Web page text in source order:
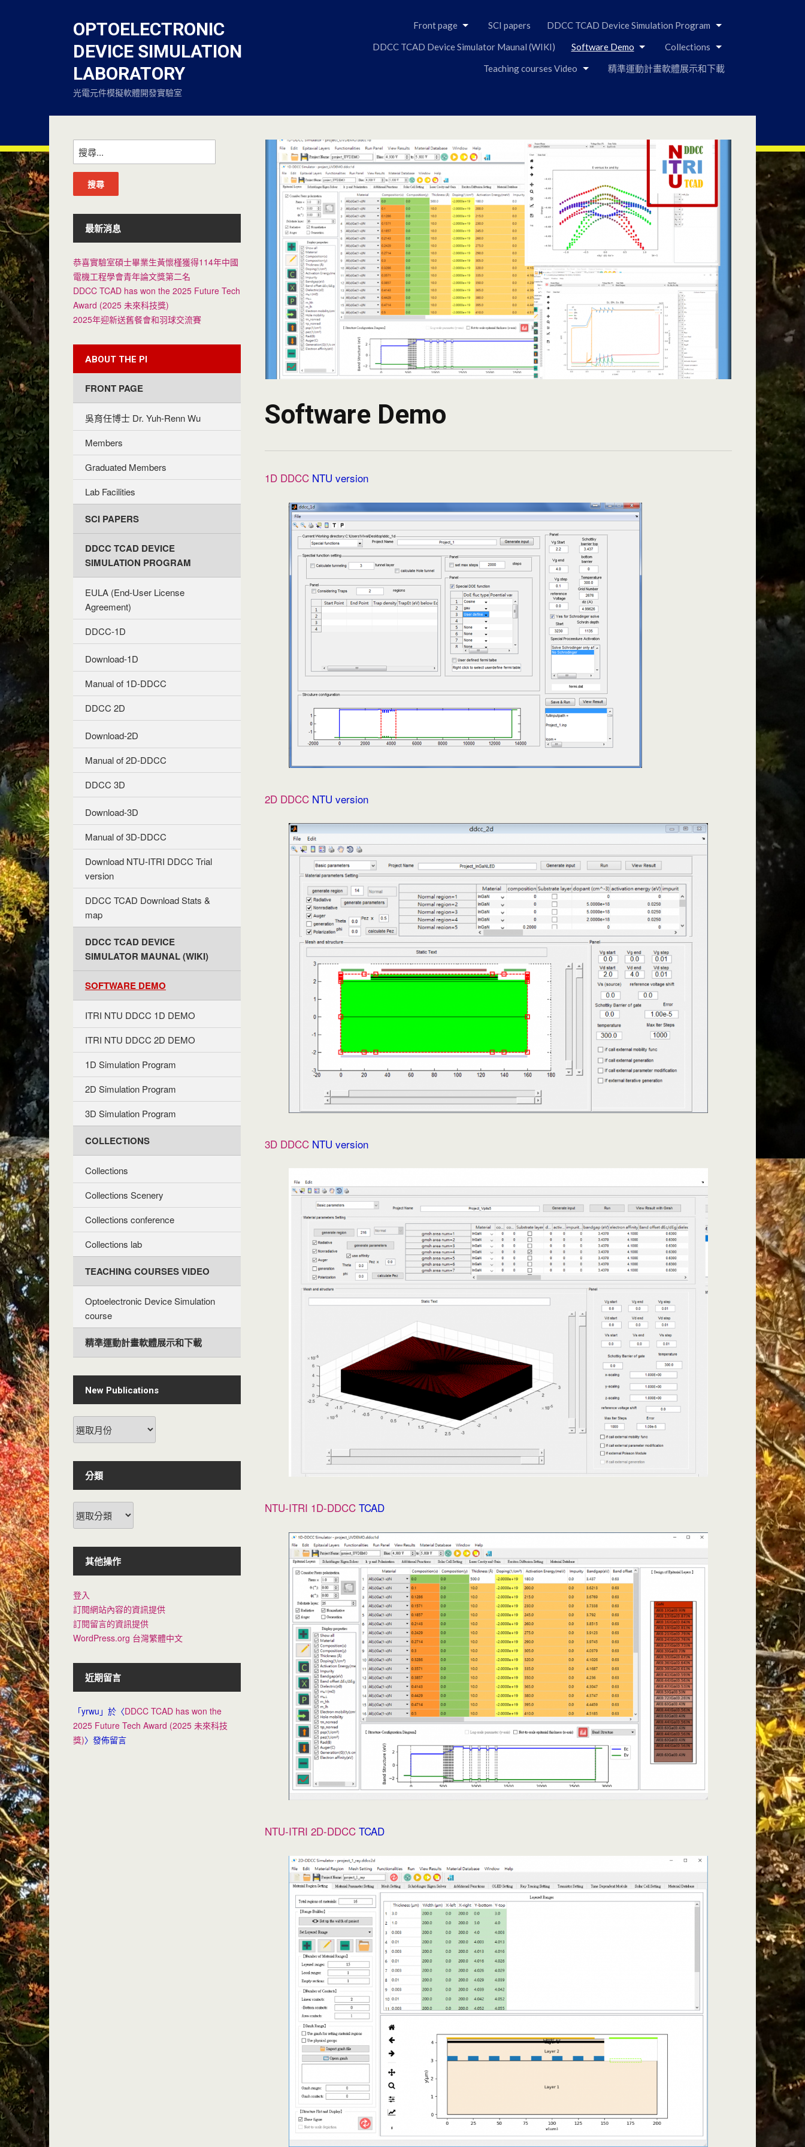
content
OPTOELECTRONIC
DEVICE SIMULATION
LABORATORY
光電元件模擬軟體開發實驗室
Front page SCI papers
DDCC TCAD Device Simulation Program
DDCC TCAD Device Simulator Maunal (WIKI)
Software Demo
Collections
Teaching courses Video
精準運動計畫軟體展示和下載
Software Demo
1D DDCC NTU version
2D DDCC NTU version
3D DDCC NTU version
NTU-ITRI 1D-DDCC TCAD
NTU-ITRI 2D-DDCC TCAD
搜
尋
關
最新消息
恭喜實驗室碩士畢業生黃懷槿獲得114年中國
電機工程學會青年論文獎第二名
DDCC TCAD has won the 2025 Future Tech
Award (2025 未來科技獎)
2025年迎新送舊餐會和羽球交流賽
ABOUT THE PI
FRONT PAGE
吳育任博士 Dr. Yuh-Renn Wu
Members
Graduated Members
Lab Facilities
SCI PAPERS
DDCC TCAD DEVICE
SIMULATION PROGRAM
EULA (End-User License
Agreement)
DDCC-1D
Download-1D
Manual of 1D-DDCC
DDCC 2D
Download-2D
Manual of 2D-DDCC
DDCC 3D
Download-3D
Manual of 3D-DDCC
Download NTU-ITRI DDCC Trial
version
DDCC TCAD Download Stats &
map
DDCC TCAD DEVICE
SIMULATOR MAUNAL (WIKI)
SOFTWARE DEMO
ITRI NTU DDCC 1D DEMO
ITRI NTU DDCC 2D DEMO
1D Simulation Program
2D Simulation Program
3D Simulation Program
COLLECTIONS
Collections
Collections Scenery
Collections conference
Collections lab
TEACHING COURSES VIDEO
Optoelectronic Device Simulation
course
精準運動計畫軟體展示和下載
New Publications
New
Publications
分類
分
類
其他操作
登入
訂閱網站內容的資訊提供
訂閱留言的資訊提供
WordPress.org 台灣繁體中文
近期留言
「yrwu 」於〈DDCC TCAD has won the
2025 Future Tech Award (2025 未來科技
獎)〉發佈留言